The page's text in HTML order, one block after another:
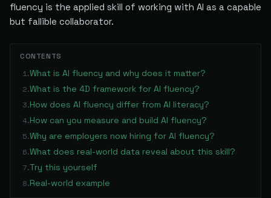
fluency is the applied skill of working with AI as a capable
but fallible collaborator.
CONTENTS
1.What is AI fluency and why does it matter?
2.What is the 4D framework for AI fluency?
3.How does AI fluency differ from AI literacy?
4.How can you measure and build AI fluency?
5.Why are employers now hiring for AI fluency?
6.What does real-world data reveal about this skill?
7.Try this yourself
8.Real-world example